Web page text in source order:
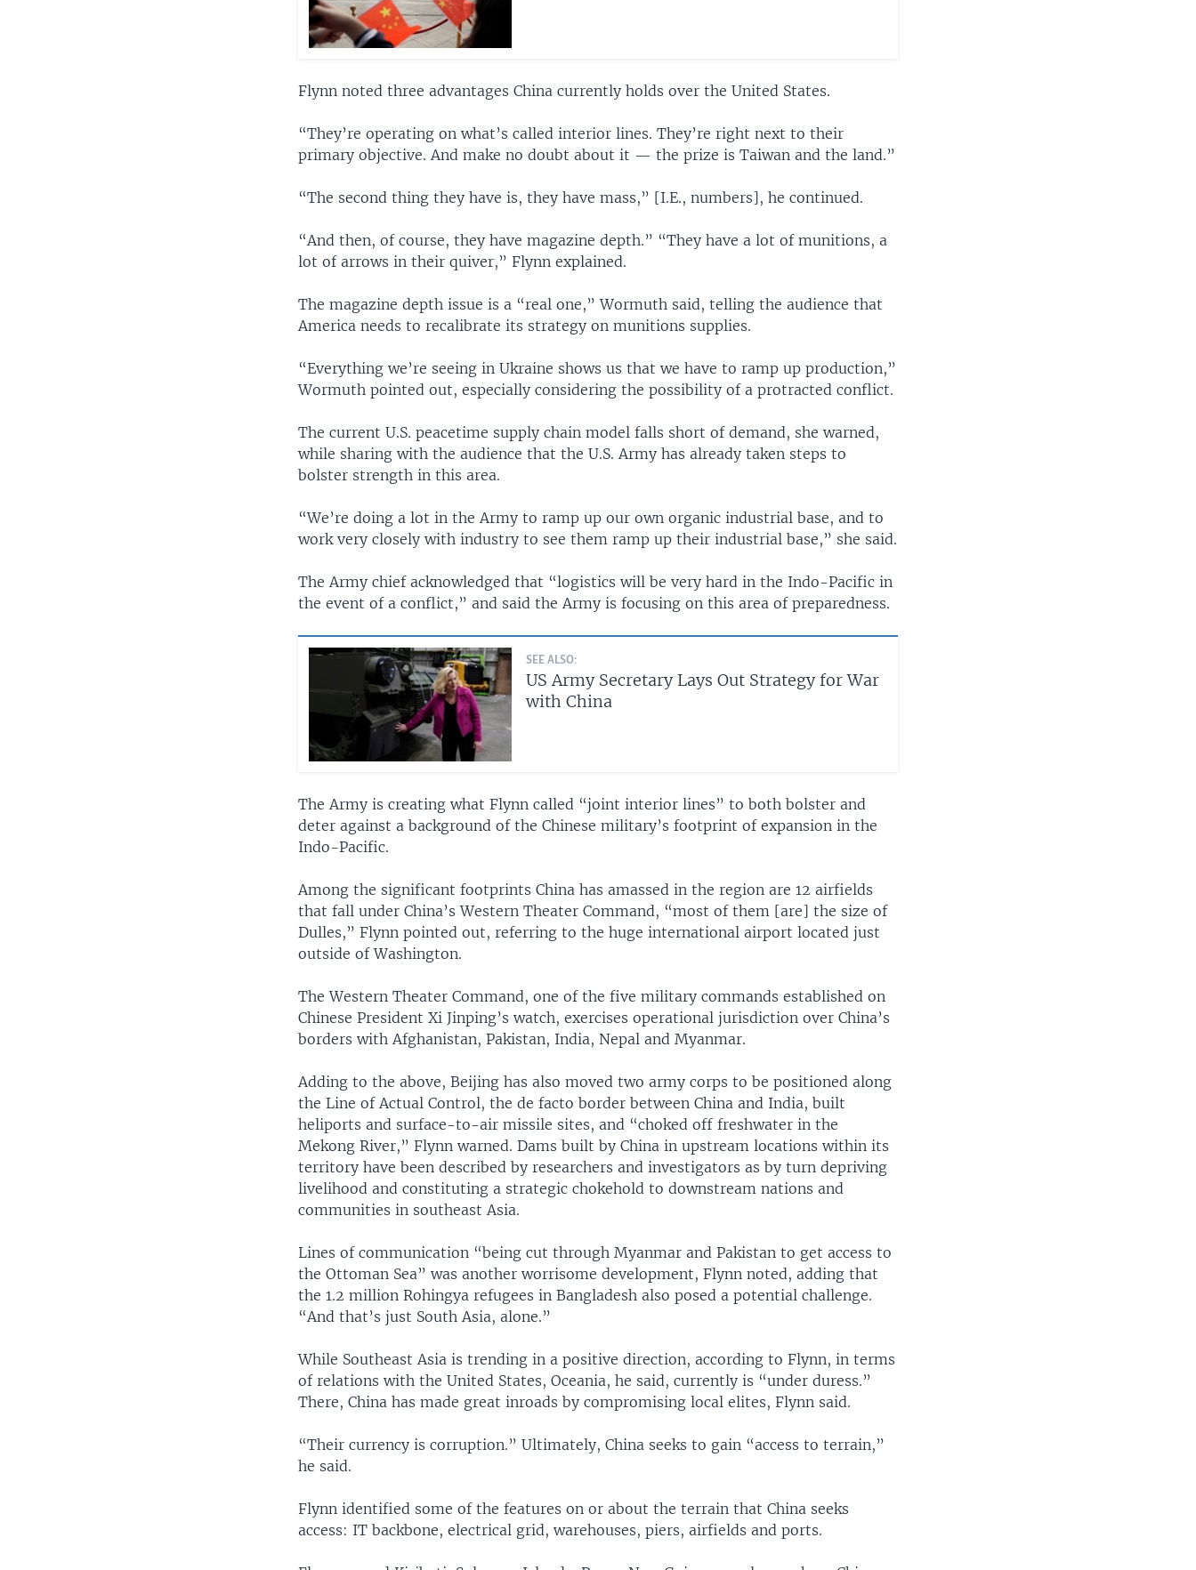
Flynn noted three advantages China currently holds over the United States.
“They’re operating on what’s called interior lines. They’re right next to their
primary objective. And make no doubt about it — the prize is Taiwan and the land.”
“The second thing they have is, they have mass,” [I.E., numbers], he continued.
“And then, of course, they have magazine depth.” “They have a lot of munitions, a
lot of arrows in their quiver,” Flynn explained.
The magazine depth issue is a “real one,” Wormuth said, telling the audience that
America needs to recalibrate its strategy on munitions supplies.
“Everything we’re seeing in Ukraine shows us that we have to ramp up production,”
Wormuth pointed out, especially considering the possibility of a protracted conflict.
The current U.S. peacetime supply chain model falls short of demand, she warned,
while sharing with the audience that the U.S. Army has already taken steps to
bolster strength in this area.
“We’re doing a lot in the Army to ramp up our own organic industrial base, and to
work very closely with industry to see them ramp up their industrial base,” she said.
The Army chief acknowledged that “logistics will be very hard in the Indo-Pacific in
the event of a conflict,” and said the Army is focusing on this area of preparedness.
SEE ALSO:
US Army Secretary Lays Out Strategy for War
with China
The Army is creating what Flynn called “joint interior lines” to both bolster and
deter against a background of the Chinese military’s footprint of expansion in the
Indo-Pacific.
Among the significant footprints China has amassed in the region are 12 airfields
that fall under China’s Western Theater Command, “most of them [are] the size of
Dulles,” Flynn pointed out, referring to the huge international airport located just
outside of Washington.
The Western Theater Command, one of the five military commands established on
Chinese President Xi Jinping’s watch, exercises operational jurisdiction over China’s
borders with Afghanistan, Pakistan, India, Nepal and Myanmar.
Adding to the above, Beijing has also moved two army corps to be positioned along
the Line of Actual Control, the de facto border between China and India, built
heliports and surface-to-air missile sites, and “choked off freshwater in the
Mekong River,” Flynn warned. Dams built by China in upstream locations within its
territory have been described by researchers and investigators as by turn depriving
livelihood and constituting a strategic chokehold to downstream nations and
communities in southeast Asia.
Lines of communication “being cut through Myanmar and Pakistan to get access to
the Ottoman Sea” was another worrisome development, Flynn noted, adding that
the 1.2 million Rohingya refugees in Bangladesh also posed a potential challenge.
“And that’s just South Asia, alone.”
While Southeast Asia is trending in a positive direction, according to Flynn, in terms
of relations with the United States, Oceania, he said, currently is “under duress.”
There, China has made great inroads by compromising local elites, Flynn said.
“Their currency is corruption.” Ultimately, China seeks to gain “access to terrain,”
he said.
Flynn identified some of the features on or about the terrain that China seeks
access: IT backbone, electrical grid, warehouses, piers, airfields and ports.